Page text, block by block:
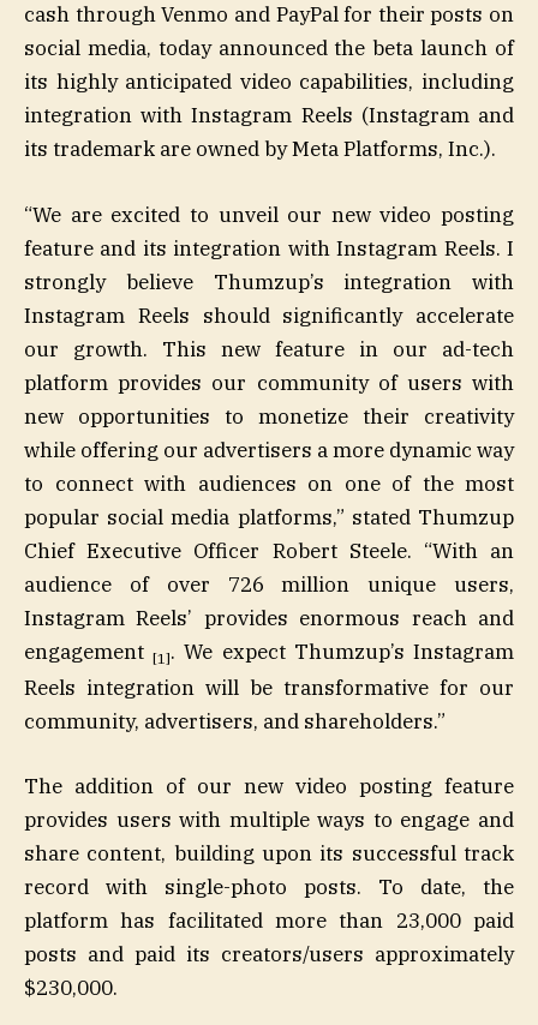
cash through Venmo and PayPal for their posts on
social media, today announced the beta launch of
its highly anticipated video capabilities, including
integration with Instagram Reels (Instagram and
its trademark are owned by Meta Platforms, Inc.).
“We are excited to unveil our new video posting
feature and its integration with Instagram Reels. I
strongly believe Thumzup’s integration with
Instagram Reels should significantly accelerate
our growth. This new feature in our ad-tech
platform provides our community of users with
new opportunities to monetize their creativity
while offering our advertisers a more dynamic way
to connect with audiences on one of the most
popular social media platforms,” stated Thumzup
Chief Executive Officer Robert Steele. “With an
audience of over 726 million unique users,
Instagram Reels’ provides enormous reach and
engagement[1]. We expect Thumzup’s Instagram
Reels integration will be transformative for our
community, advertisers, and shareholders.”
The addition of our new video posting feature
provides users with multiple ways to engage and
share content, building upon its successful track
record with single-photo posts. To date, the
platform has facilitated more than 23,000 paid
posts and paid its creators/users approximately
$230,000.